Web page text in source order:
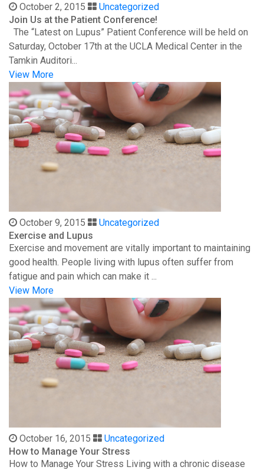
October 2, 2015
Uncategorized
Join Us at the Patient Conference!
The “Latest on Lupus” Patient Conference will be held on
Saturday, October 17th at the UCLA Medical Center in the
Tamkin Auditori...
View More
October 9, 2015
Uncategorized
Exercise and Lupus
Exercise and movement are vitally important to maintaining
good health. People living with lupus often suffer from
fatigue and pain which can make it ...
View More
October 16, 2015
Uncategorized
How to Manage Your Stress
How to Manage Your Stress Living with a chronic disease